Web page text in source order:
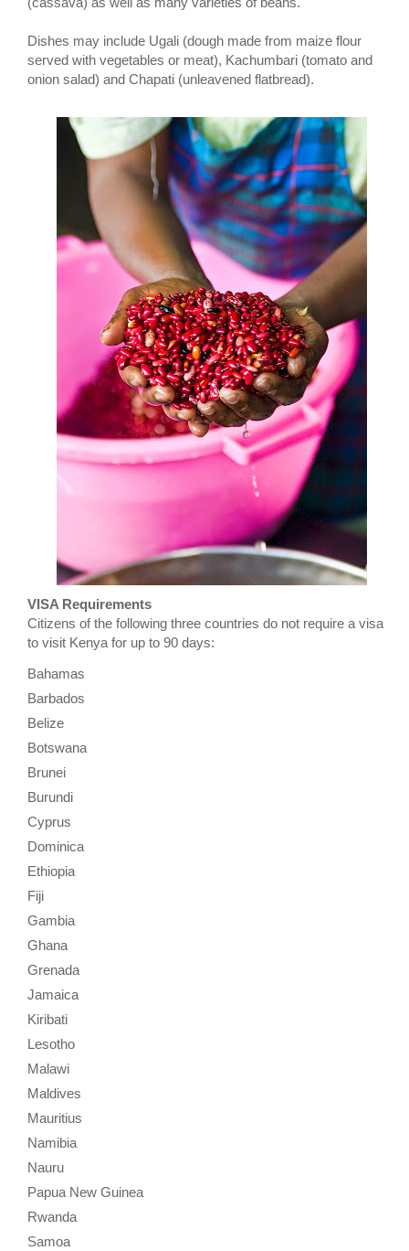
Dishes may include Ugali (dough made from maize flour
served with vegetables or meat), Kachumbari (tomato and
onion salad) and Chapati (unleavened flatbread).
VISA Requirements
Citizens of the following three countries do not require a visa
to visit Kenya for up to 90 days:
Bahamas
Barbados
Belize
Botswana
Brunei
Burundi
Cyprus
Dominica
Ethiopia
Fiji
Gambia
Ghana
Grenada
Jamaica
Kiribati
Lesotho
Malawi
Maldives
Mauritius
Namibia
Nauru
Papua New Guinea
Rwanda
Samoa